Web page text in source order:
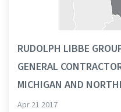
RUDOLPH LIBBE
GENERAL
MICHIGAN AND
Apr 21 2017